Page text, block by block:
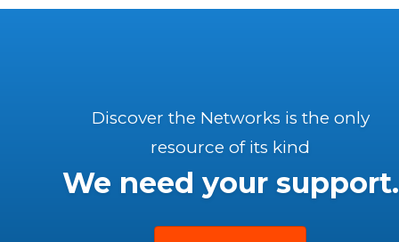
Discover the Networks is the only
resource of its kind
We need your support.